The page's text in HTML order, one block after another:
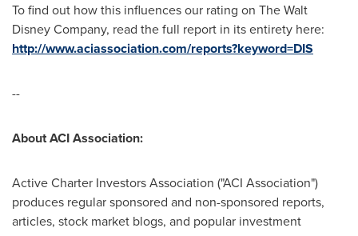
To find out how this influences our rating on The Walt
Disney Company, read the full report in its entirety here:
http://www.aciassociation.com/reports?keyword=DIS
--
About ACI Association:
Active Charter Investors Association ("ACI Association")
produces regular sponsored and non-sponsored reports,
articles, stock market blogs, and popular investment